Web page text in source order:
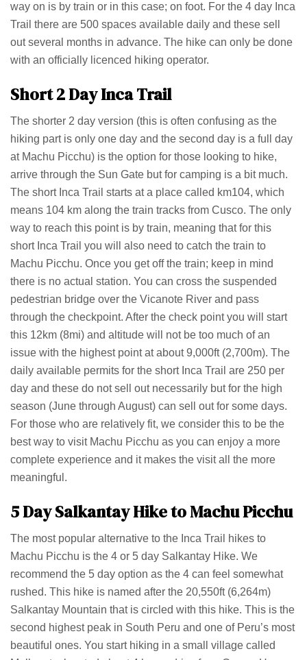
way on is by train or in this case; on foot. For the 4 day Inca
Trail there are 500 spaces available daily and these sell
out several months in advance. The hike can only be done
with an officially licenced hiking operator.
Short 2 Day Inca Trail
The shorter 2 day version (this is often confusing as the
hiking part is only one day and the second day is a full day
at Machu Picchu) is the option for those looking to hike,
arrive through the Sun Gate but for camping is a bit much.
The short Inca Trail starts at a place called km104, which
means 104 km along the train tracks from Cusco. The only
way to reach this point is by train, meaning that for this
short Inca Trail you will also need to catch the train to
Machu Picchu. Once you get off the train; keep in mind
there is no actual station. You can cross the suspended
pedestrian bridge over the Vicanote River and pass
through the checkpoint. After the check point you will start
this 12km (8mi) and altitude will not be too much of an
issue with the highest point at about 9,000ft (2,700m). The
daily available permits for the short Inca Trail are 250 per
day and these do not sell out necessarily but for the high
season (June through August) can sell out for some days.
For those who are relatively fit, we consider this to be the
best way to visit Machu Picchu as you can enjoy a more
complete experience and it makes the visit all the more
meaningful.
5 Day Salkantay Hike to Machu Picchu
The most popular alternative to the Inca Trail hikes to
Machu Picchu is the 4 or 5 day Salkantay Hike. We
recommend the 5 day option as the 4 can feel somewhat
rushed. This hike is named after the 20,550ft (6,264m)
Salkantay Mountain that is circled with this hike. This is the
second highest peak in South Peru and one of Peru’s most
beautiful ones. You start hiking in a small village called